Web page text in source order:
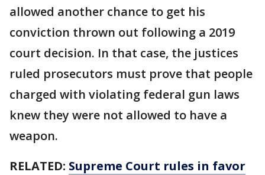
allowed another chance to get his
conviction thrown out following a 2019
court decision. In that case, the justices
ruled prosecutors must prove that people
charged with violating federal gun laws
knew they were not allowed to have a
weapon.
RELATED: Supreme Court rules in favor